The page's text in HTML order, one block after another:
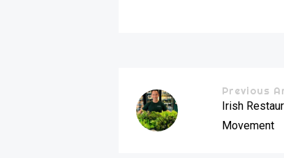
Previous
Irish
Movement